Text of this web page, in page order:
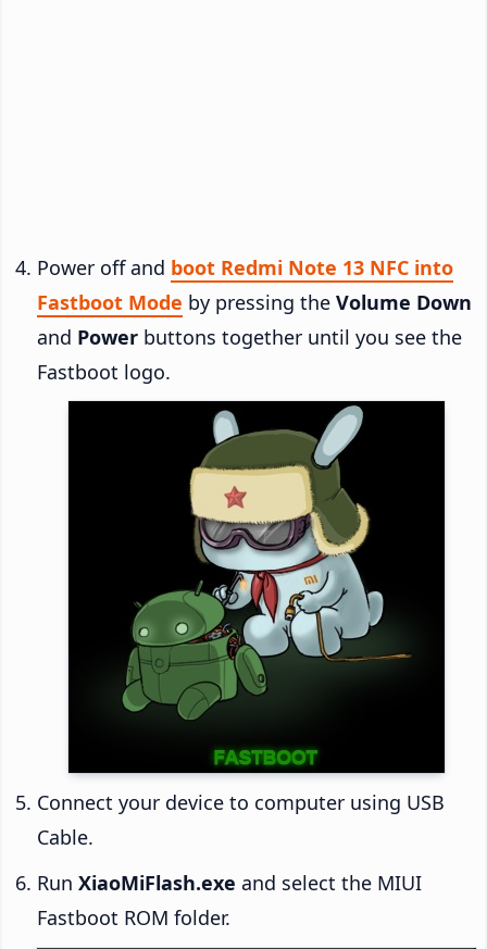
Power off and boot Redmi Note 13 NFC into
Fastboot Mode by pressing the Volume Down
and Power buttons together until you see the
Fastboot logo.
Connect your device to computer using USB
Cable.
Run XiaoMiFlash.exe and select the MIUI
Fastboot ROM folder.